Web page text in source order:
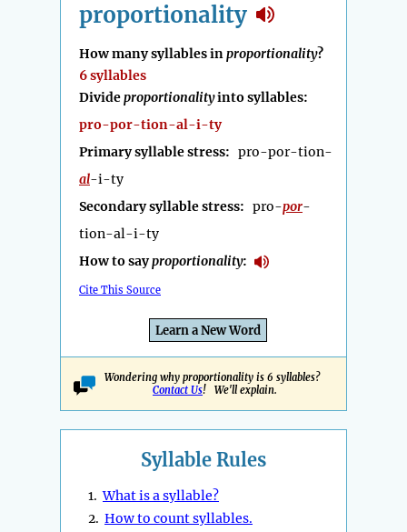
proportionality
How many syllables inproportionality?
6 syllables
Divideproportionalityinto syllables:
pro-por-tion-al-i-ty
Primary syllable stress: pro-por-tion-
al-i-ty
Secondary syllable stress: pro-por-
tion-al-i-ty
How to sayproportionality:
Cite This Source
Learn a New Word
Wondering why proportionality is 6 syllables?
Contact Us! We'll explain.
Syllable Rules
1.What is a syllable?
2. How to count syllables.